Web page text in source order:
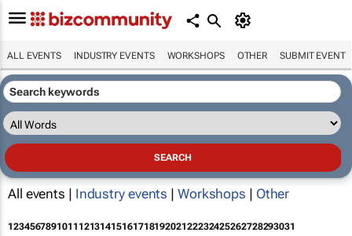
ALL EVENTS INDUSTRY EVENTS WORKSHOPS OTHER SUBMIT EVENT
All events | Industry events | Workshops | Other
12345678910111213141516171819202122232425262728293031